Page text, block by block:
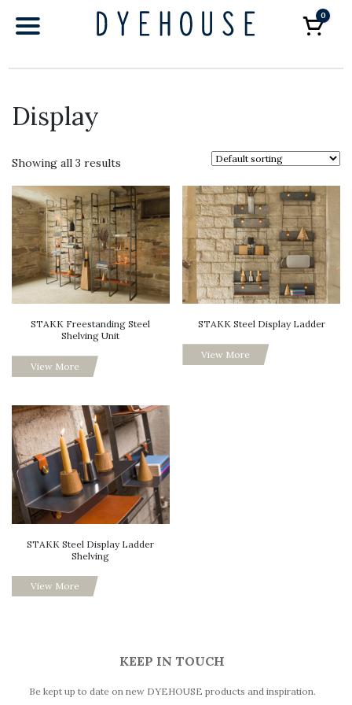
0
Display
Showing all 3 results
STAKK Freestanding Steel
Shelving Unit
View More
STAKK Steel Display Ladder
View More
STAKK Steel Display Ladder
Shelving
View More
KEEP IN TOUCH
Be kept up to date on new DYEHOUSE products and inspiration.